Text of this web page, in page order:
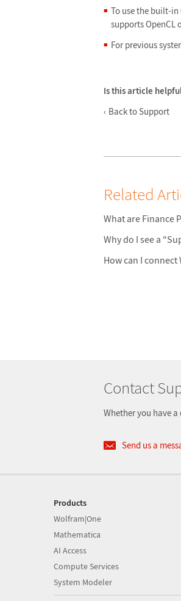
To use the built-
supports OpenCL
For previous
Is this article
Back to Support
Related
What are Finance
Why do I see a
How can I
Contact
Whether you have
Send us a
Products
Wolfram|One
Mathematica
AI Access
Compute Services
System Modeler